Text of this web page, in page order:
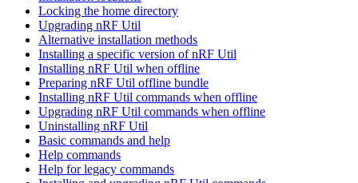
Locking the home directory
Upgrading nRF Util
Alternative installation methods
Installing a specific version of nRF Util
Installing nRF Util when offline
Preparing nRF Util offline bundle
Installing nRF Util commands when offline
Upgrading nRF Util commands when offline
Uninstalling nRF Util
Basic commands and help
Help commands
Help for legacy commands